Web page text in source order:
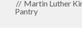
Martin Luther
Pantry